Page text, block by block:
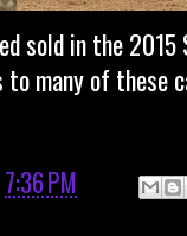
sold in the 2015
to many of these
7:36 PM